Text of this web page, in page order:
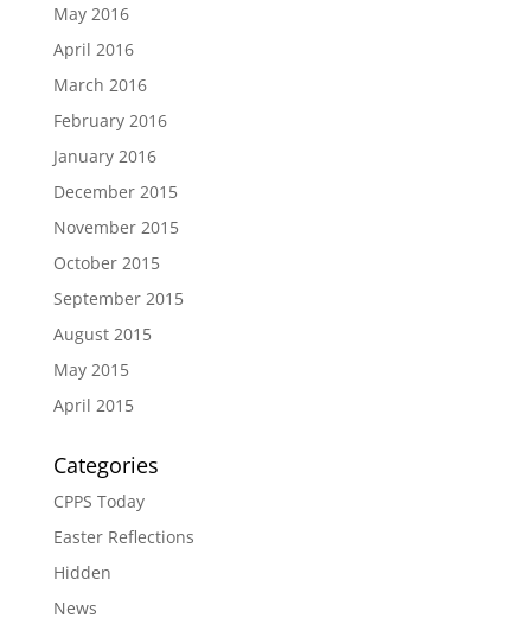
May 2016
April 2016
March 2016
February 2016
January 2016
December 2015
November 2015
October 2015
September 2015
August 2015
May 2015
April 2015
Categories
CPPS Today
Easter Reflections
Hidden
News